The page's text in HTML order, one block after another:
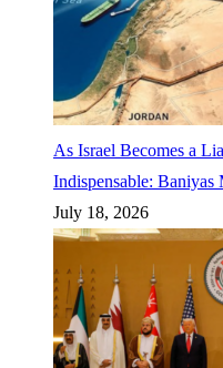
As Israel Becomes a
Indispensable: Baniyas
July 18, 2026